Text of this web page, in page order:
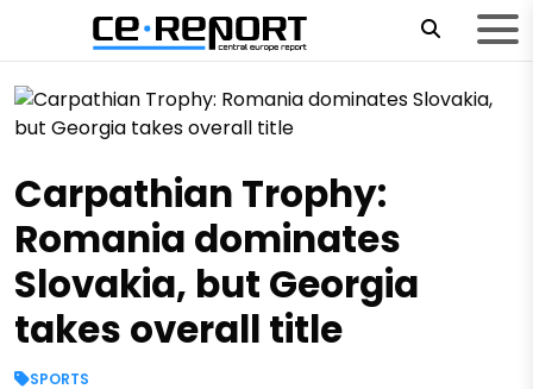
Carpathian Trophy:
Romania dominates
Slovakia, but Georgia
takes overall title
SPORTS